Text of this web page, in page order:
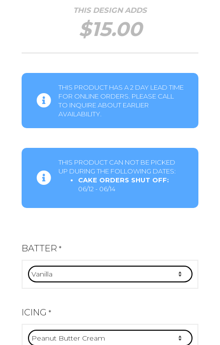
THIS DESIGN ADDS
$15.00
THIS PRODUCT HAS A 2 DAY LEAD TIME
FOR ONLINE ORDERS. PLEASE CALL
TO INQUIRE ABOUT EARLIER
AVAILABILITY.
THIS PRODUCT CAN NOT BE PICKED
UP DURING THE FOLLOWING DATES:
CAKE ORDERS SHUT OFF:
06/12 - 06/14
BATTER *
ICING *